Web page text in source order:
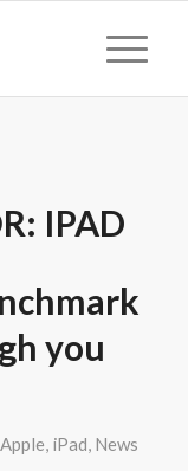
IPAD
you
Apple, iPad, News